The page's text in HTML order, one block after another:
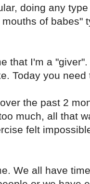
doing any
of babes"
that I'm a
Today you
the past 2
much, all that
felt
We all have